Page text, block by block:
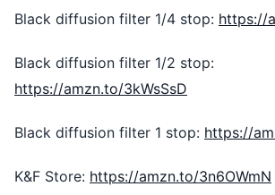
Black diffusion filter 1/4 stop: https://
Black diffusion filter 1/2 stop:
https://amzn.to/3kWsSsD
Black diffusion filter 1 stop: https://
K&F Store: https://amzn.to/3n6OWmN